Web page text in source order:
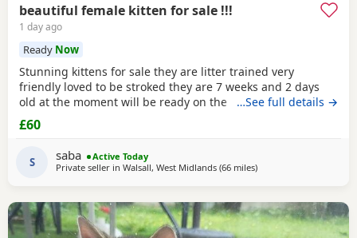
beautiful female kitten for sale !!!
1 day ago
Ready Now
Stunning kittens for sale they are litter trained very
friendly loved to be stroked they are 7 weeks and 2 days
old at the moment will be ready on the 14th of July for any
reservations please message me
…See full details →
£60
S saba
Active Today
Private seller in Walsall, West Midlands (66 milesaway from Oldham
)